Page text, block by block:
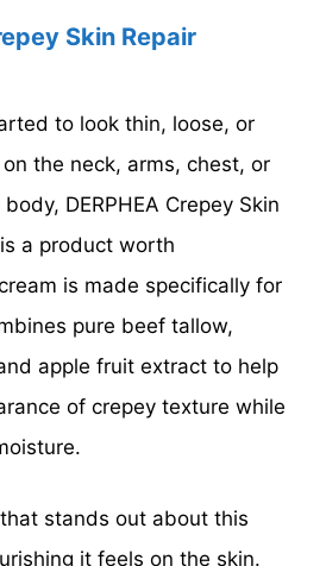
Skin Repair
to look thin, loose, or
the neck, arms, chest, or
DERPHEA Crepey Skin
a product worth
is made specifically for
pure beef tallow,
apple fruit extract to help
of crepey texture while
stands out about this
it feels on the skin.